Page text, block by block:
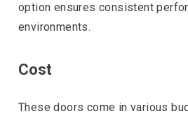
option ensures consistent
environments.
Cost
These doors come in various